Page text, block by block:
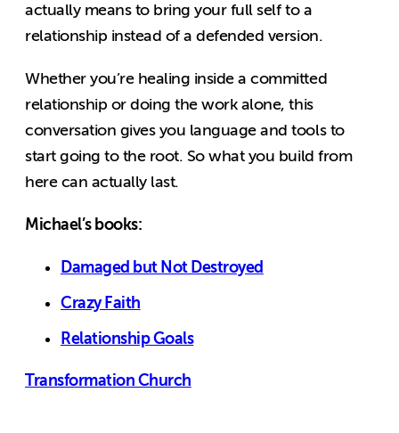
actually means to bring your full self to a
relationship instead of a defended version.
Whether you’re healing inside a committed
relationship or doing the work alone, this
conversation gives you language and tools to
start going to the root. So what you build from
here can actually last.
Michael’s books:
Damaged but Not Destroyed
Crazy Faith
Relationship Goals
Transformation Church